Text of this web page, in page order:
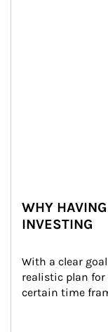
WHY
INVESTING
With a clear
realistic plan
certain time